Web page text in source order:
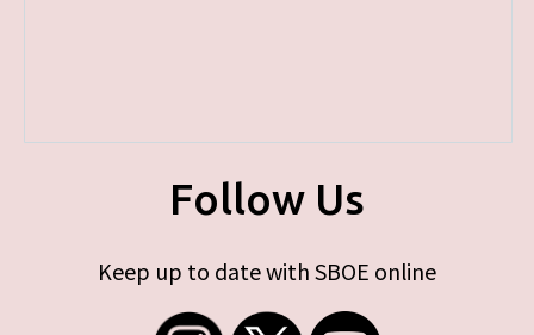
Follow Us
Keep up to date with SBOE online